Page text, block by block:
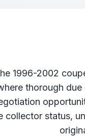
1996-2002
thorough
collector status,